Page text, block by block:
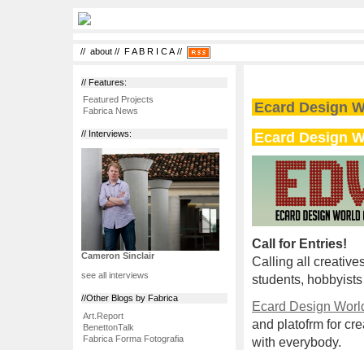
// about // F A B R I C A//
// Features:
Featured Projects
Fabrica News
// Interviews:
Cameron Sinclair
see all interviews
//Other Blogs by Fabrica
Art.Report
BenettonTalk
Fabrica Forma Fotografia
Ecard Design
Ecard Design
Call for Entries!
Calling all
students,
Ecard Design
and platofrm for
with everybody.